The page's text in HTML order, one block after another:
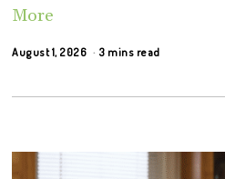
More
August 1, 2026 3 mins read